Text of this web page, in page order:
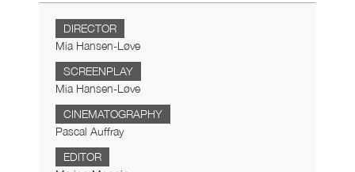
DIRECTOR
Mia Hansen-Løve
SCREENPLAY
Mia Hansen-Løve
CINEMATOGRAPHY
Pascal Auffray
EDITOR